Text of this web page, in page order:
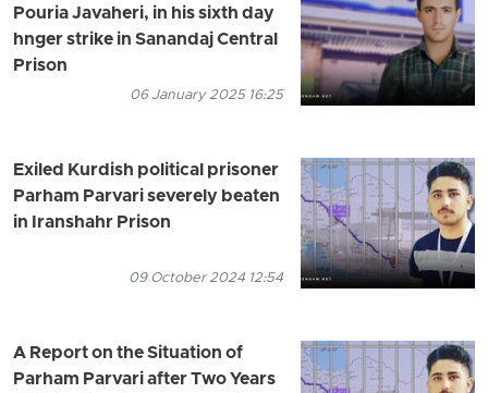
Pouria Javaheri, in his sixth day
hnger strike in Sanandaj Central
Prison
06 January 2025 16:25
Exiled Kurdish political prisoner
Parham Parvari severely beaten
in Iranshahr Prison
09 October 2024 12:54
A Report on the Situation of
Parham Parvari after Two Years